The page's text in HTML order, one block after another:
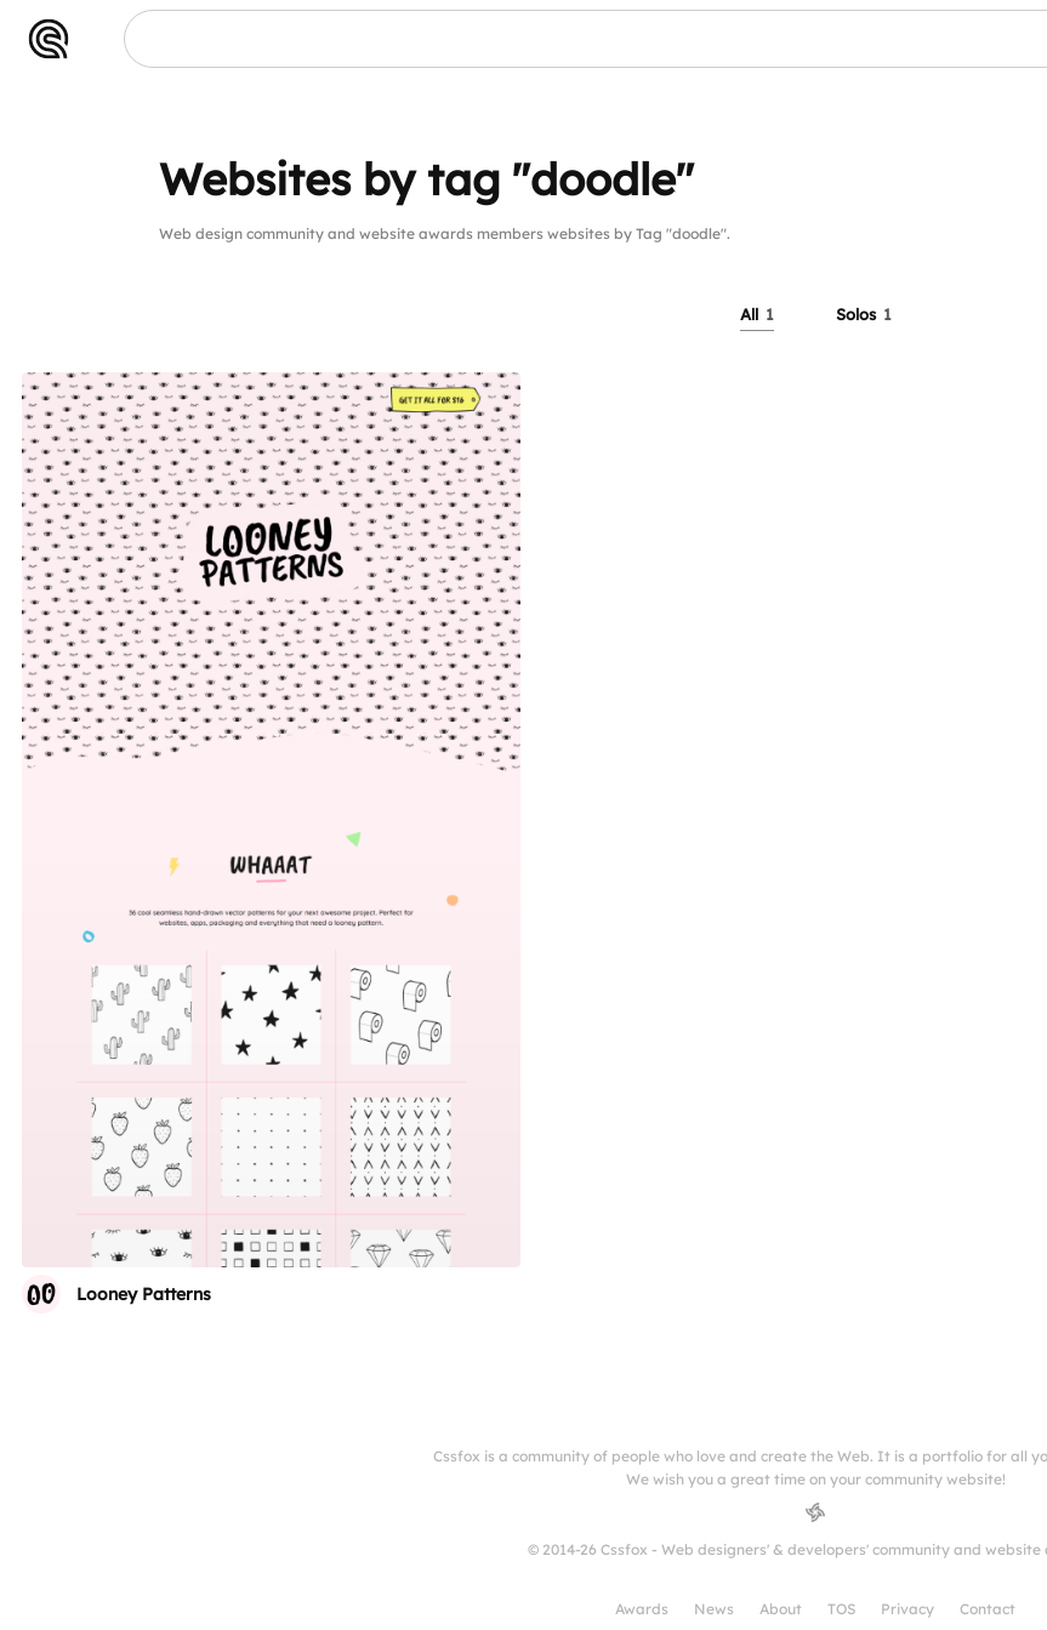
Websites by tag "doodle"
Web design community and website awards members websites by Tag "doodle".
All 1 Solos 1
Looney Patterns
Cssfox is a community of people who love and create the Web. It is a portfolio for all
We wish you a great time on your community website!
© 2014-26 Cssfox - Web designers' & developers' community and website
Awards News About TOS Privacy Contact